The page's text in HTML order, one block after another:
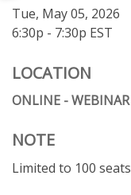
Tue, May 05, 2026
6:30p - 7:30p EST
LOCATION
ONLINE - WEBINAR
NOTE
Limited to 100 seats